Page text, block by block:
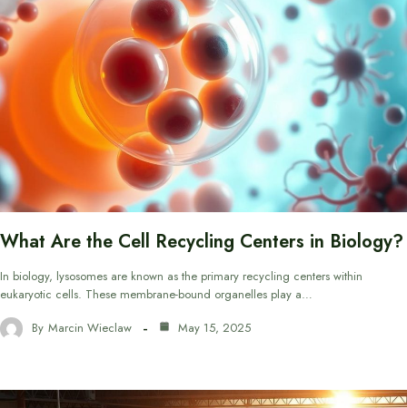
What Are the Cell Recycling Centers in Biology?
In biology, lysosomes are known as the primary recycling centers within
eukaryotic cells. These membrane-bound organelles play a…
By Marcin Wieclaw May 15, 2025